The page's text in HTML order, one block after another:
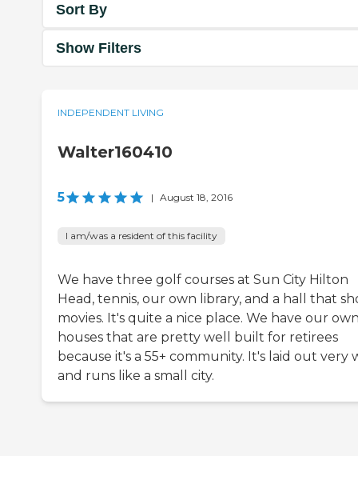
Sort By
Show Filters
INDEPENDENT LIVING
Walter160410
5 | August 18, 2016
I am/was a resident of this facility
We have three golf courses at Sun City Hilton
Head, tennis, our own library, and a hall that
movies. It's quite a nice place. We have our
houses that are pretty well built for retirees
because it's a 55+ community. It's laid out very
and runs like a small city.